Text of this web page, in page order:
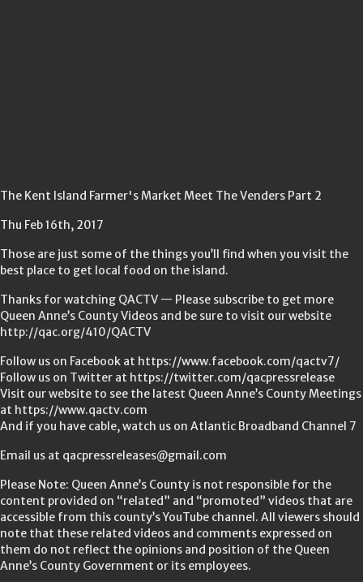
The Kent Island Farmer's Market Meet The Venders Part 2
Thu Feb 16th, 2017
Those are just some of the things you’ll find when you visit the
best place to get local food on the island.
Thanks for watching QACTV — Please subscribe to get more
Queen Anne’s County Videos and be sure to visit our website
http://qac.org/410/QACTV
Follow us on Facebook at https://www.facebook.com/qactv7/
Follow us on Twitter at https://twitter.com/qacpressrelease
Visit our website to see the latest Queen Anne’s County Meetings
at https://www.qactv.com
And if you have cable, watch us on Atlantic Broadband Channel 7
Email us at qacpressreleases@gmail.com
Please Note: Queen Anne’s County is not responsible for the
content provided on “related” and “promoted” videos that are
accessible from this county’s YouTube channel. All viewers should
note that these related videos and comments expressed on
them do not reflect the opinions and position of the Queen
Anne’s County Government or its employees.